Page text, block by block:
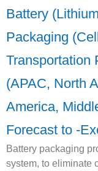
Battery
Packaging
Transportation
(APAC, North
America,
Forecast to -
Battery packaging
system, to eliminate